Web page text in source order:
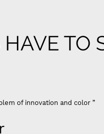
TO
Indian company